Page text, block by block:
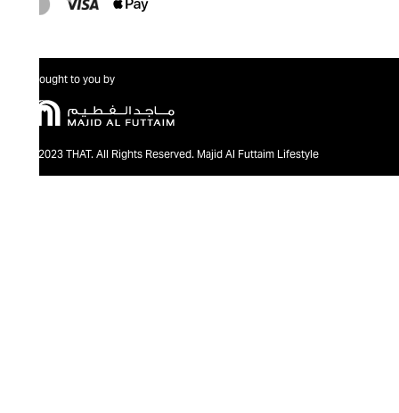
Brought to you by
@2023 THAT. All Rights Reserved. Majid Al Futtaim Lifestyle